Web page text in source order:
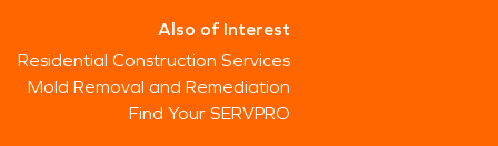
Also of Interest
Residential Construction Services
Mold Removal and Remediation
Find Your SERVPRO